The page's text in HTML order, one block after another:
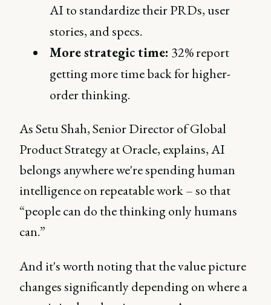
AI to standardize their PRDs, user
stories, and specs.
More strategic time: 32% report
getting more time back for higher-
order thinking.
As Setu Shah, Senior Director of Global
Product Strategy at Oracle, explains, AI
belongs anywhere we're spending human
intelligence on repeatable work – so that
“people can do the thinking only humans
can.”
And it's worth noting that the value picture
changes significantly depending on where a